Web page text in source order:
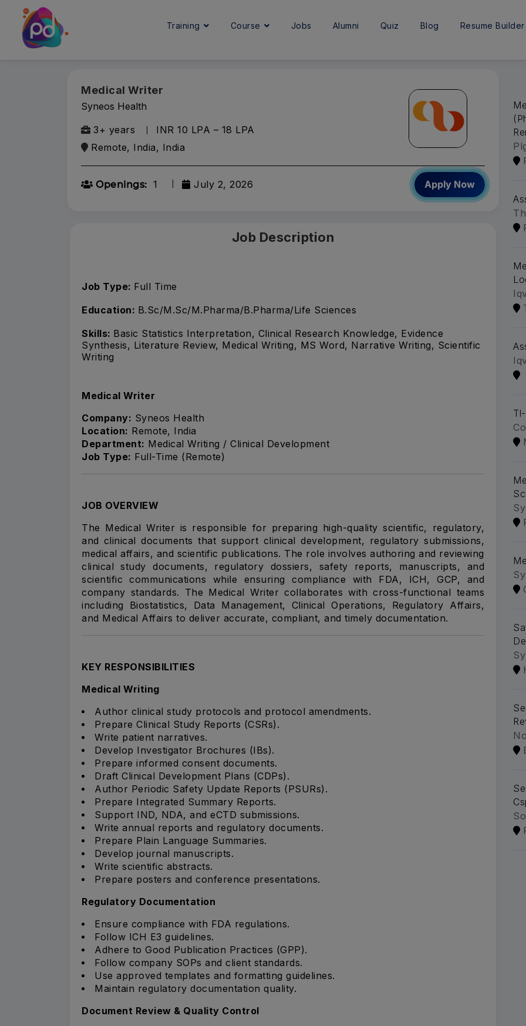
Training Course Jobs Alumni Quiz Blog Resume Builder
Medical Writer
Syneos Health
3+ years
INR 10 LPA – 18 LPA
Remote, India, India
Openings: 1 July 2, 2026 Apply Now
Job Description
Job Type: Full Time
Education: B.Sc/M.Sc/M.Pharma/B.Pharma/Life Sciences
Skills: Basic Statistics Interpretation, Clinical Research Knowledge, Evidence
Synthesis, Literature Review, Medical Writing, MS Word, Narrative Writing, Scientific
Writing
Medical Writer
Company: Syneos Health
Location: Remote, India
Department: Medical Writing / Clinical Development
Job Type: Full-Time (Remote)
JOB OVERVIEW
The Medical Writer is responsible for preparing high-quality scientific, regulatory,
and clinical documents that support clinical development, regulatory submissions,
medical affairs, and scientific publications. The role involves authoring and reviewing
clinical study documents, regulatory dossiers, safety reports, manuscripts, and
scientific communications while ensuring compliance with FDA, ICH, GCP, and
company standards. The Medical Writer collaborates with cross-functional teams
including Biostatistics, Data Management, Clinical Operations, Regulatory Affairs,
and Medical Affairs to deliver accurate, compliant, and timely documentation.
KEY RESPONSIBILITIES
Medical Writing
Author clinical study protocols and protocol amendments.
Prepare Clinical Study Reports (CSRs).
Write patient narratives.
Develop Investigator Brochures (IBs).
Prepare informed consent documents.
Draft Clinical Development Plans (CDPs).
Author Periodic Safety Update Reports (PSURs).
Prepare Integrated Summary Reports.
Support IND, NDA, and eCTD submissions.
Write annual reports and regulatory documents.
Prepare Plain Language Summaries.
Develop journal manuscripts.
Write scientific abstracts.
Prepare posters and conference presentations.
Regulatory Documentation
Ensure compliance with FDA regulations.
Follow ICH E3 guidelines.
Adhere to Good Publication Practices (GPP).
Follow company SOPs and client standards.
Use approved templates and formatting guidelines.
Maintain regulatory documentation quality.
Document Review & Quality Control